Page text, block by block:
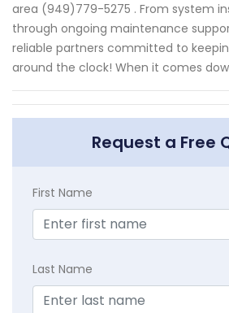
area (949)779-5275 . From system
through ongoing maintenance
reliable partners committed to
around the clock! When it comes
Request a Free
First Name
Last Name